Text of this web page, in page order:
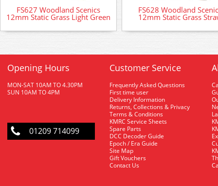
FS627 Woodland Scenics
12mm Static Grass Light Green
FS628 Woodland
12mm Static Grass
Opening Hours
MON-SAT 10AM TO 4.30PM
SUN 10AM TO 4PM
01209 714099
Customer Service
Frequently Asked Questions
First time user
Delivery Information
Returns, Collections & Privacy
Terms & Conditions
KMRC Service Sheets
Spare Parts
DCC Decoder Guide
Epoch / Era Guide
Site Map
Gift Vouchers
Contact Us